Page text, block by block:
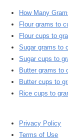
How Many
Flour grams to
Flour cups to
Sugar grams to
Sugar cups to
Butter grams to
Butter cups to
Rice cups to
Privacy Policy
Terms of Use